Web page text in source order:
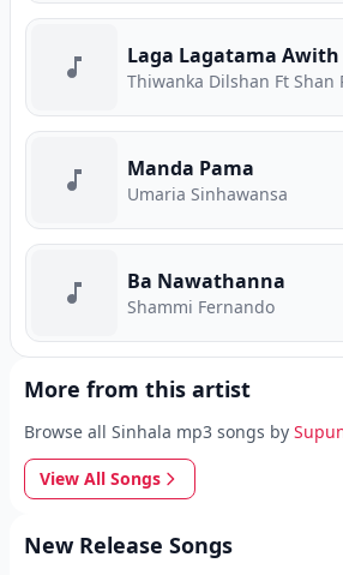
Laga Lagatama Awith
Thiwanka Dilshan Ft Shan
Manda Pama
Umaria Sinhawansa
Ba Nawathanna
Shammi Fernando
More from this artist
Browse all Sinhala mp3 songs by
View All Songs
New Release Songs